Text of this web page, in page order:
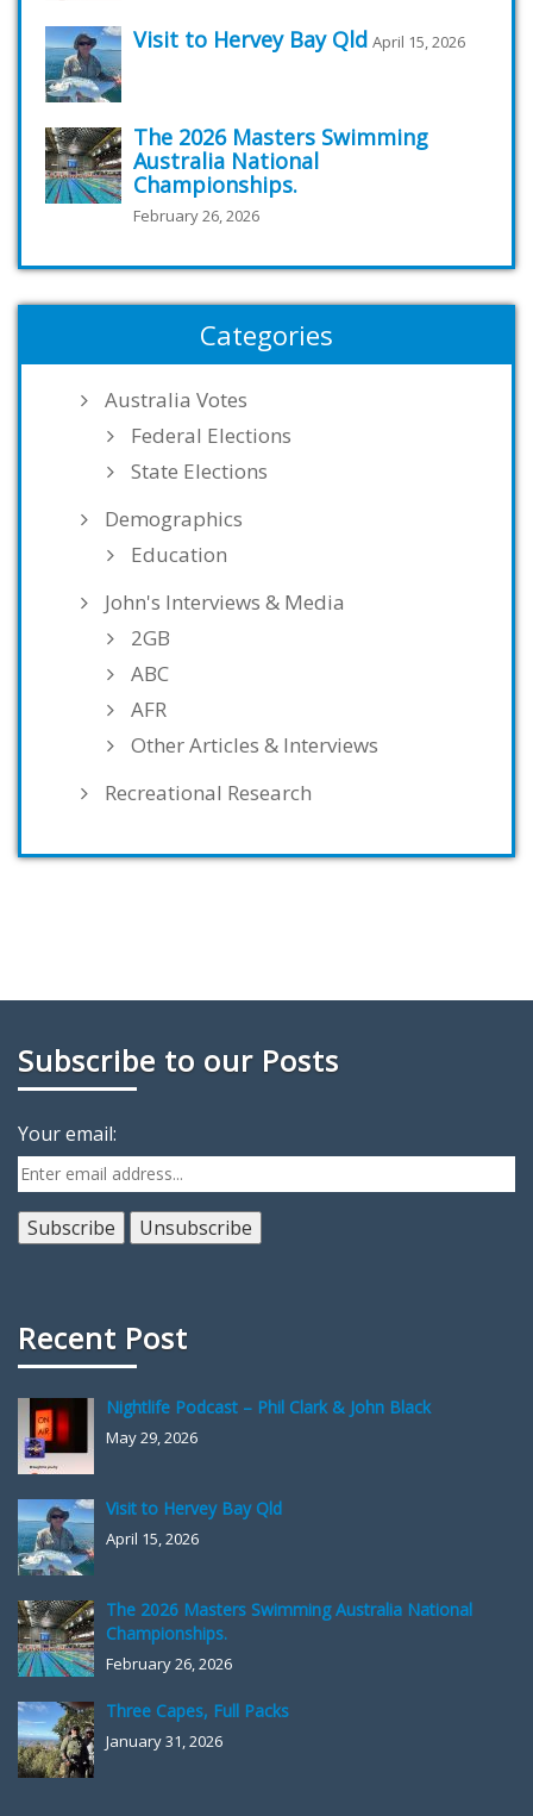
Visit to Hervey Bay Qld April 15, 2026
The 2026 Masters Swimming
Australia National
Championships.
February 26, 2026
Categories
Australia Votes
Federal Elections
State Elections
Demographics
Education
John's Interviews & Media
2GB
ABC
AFR
Other Articles & Interviews
Recreational Research
Subscribe to our Posts
Your email:
Recent Post
Nightlife Podcast – Phil Clark & John Black
May 29, 2026
Visit to Hervey Bay Qld
April 15, 2026
The 2026 Masters Swimming Australia National
Championships.
February 26, 2026
Three Capes, Full Packs
January 31, 2026